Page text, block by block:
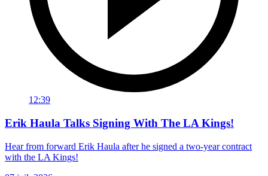
12:39
Erik Haula Talks Signing With The LA Kings!
Hear from forward Erik Haula after he signed a two-year contract
with the LA Kings!